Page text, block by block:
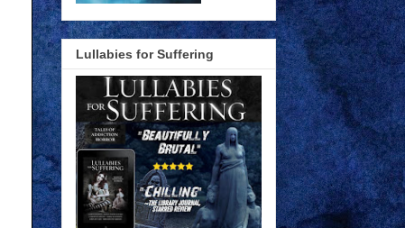
Lullabies for Suffering